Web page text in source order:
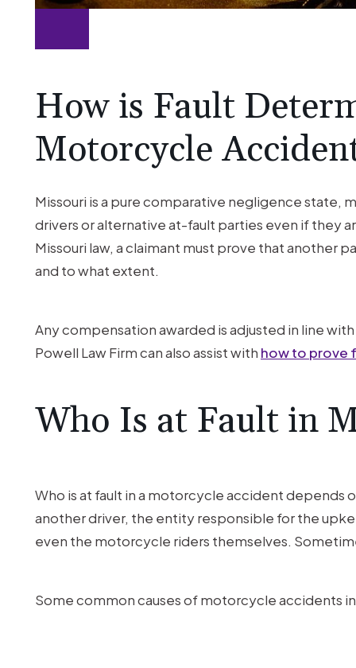
How is Fault
Motorcycle
Missouri is a pure comparative negligence
drivers or alternative at-fault parties even if they
Missouri law, a claimant must prove that another
and to what extent.
Any compensation awarded is adjusted in line
Powell Law Firm can also assist with how to prove
Who Is at Fault in
Who is at fault in a motorcycle accident depends
another driver, the entity responsible for the
even the motorcycle riders themselves.
Some common causes of motorcycle accidents